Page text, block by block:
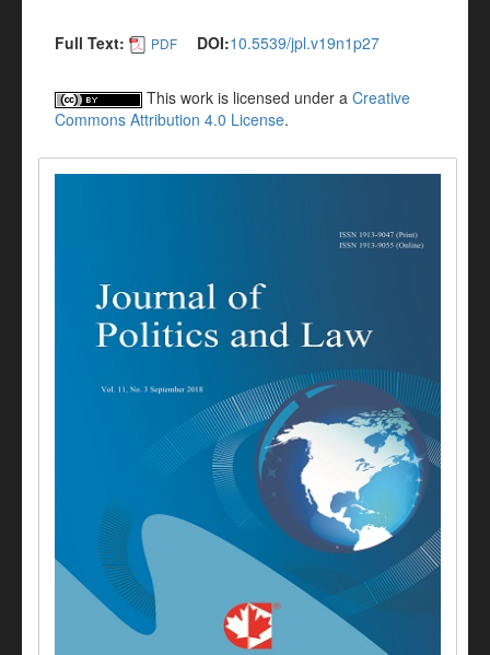
Full Text: PDF DOI:10.5539/jpl.v19n1p27
This work is licensed under a Creative
Commons Attribution 4.0 License.